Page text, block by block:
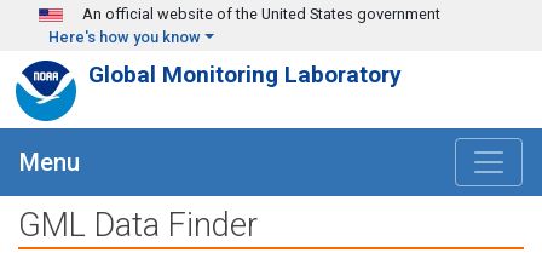
Skip to main content
An official website of the United States government
Here's how you know
Global Monitoring Laboratory
Menu
GML Data Finder